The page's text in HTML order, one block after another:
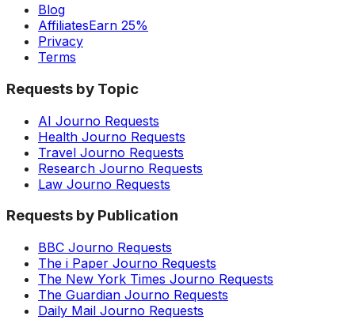
Blog
AffiliatesEarn 25%
Privacy
Terms
Requests by Topic
AI Journo Requests
Health Journo Requests
Travel Journo Requests
Research Journo Requests
Law Journo Requests
Requests by Publication
BBC Journo Requests
The i Paper Journo Requests
The New York Times Journo Requests
The Guardian Journo Requests
Daily Mail Journo Requests